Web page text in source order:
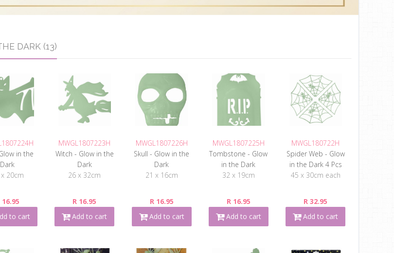
DARK (13)
in the
Dark
20cm
16.95
to cart
MWGL1807223H
Witch - Glow in the
Dark
26 x 32cm
R 16.95
Add to cart
MWGL1807226H
Skull - Glow in the
Dark
21 x 16cm
R 16.95
Add to cart
MWGL1807225H
Tombstone - Glow
in the Dark
32 x 19cm
R 16.95
Add to cart
MWGL180722H
Spider Web - Glow
in the Dark 4 Pcs
45 x 30cm each
R 32.95
Add to cart